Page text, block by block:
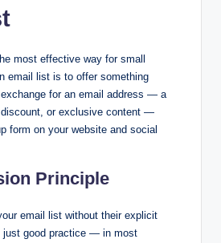
most effective way for small
email list is to offer something
for an email address — a
or exclusive content —
form on your website and social
Principle
email list without their explicit
just good practice — in most